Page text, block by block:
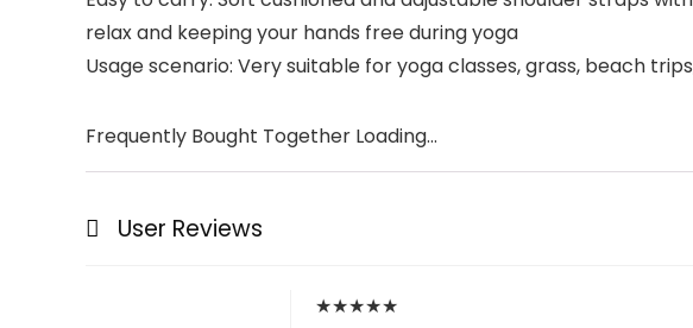
relax and keeping your hands free during yoga
Usage scenario: Very suitable for yoga classes, grass, beach
Frequently Bought Together Loading...
User Reviews
★★★★★